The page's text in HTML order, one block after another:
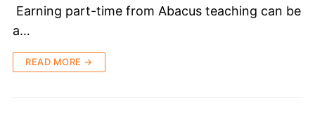
Earning part-time from Abacus teaching can be
a…
READ MORE →